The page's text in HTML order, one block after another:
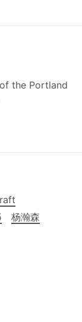
the Portland
杨瀚森